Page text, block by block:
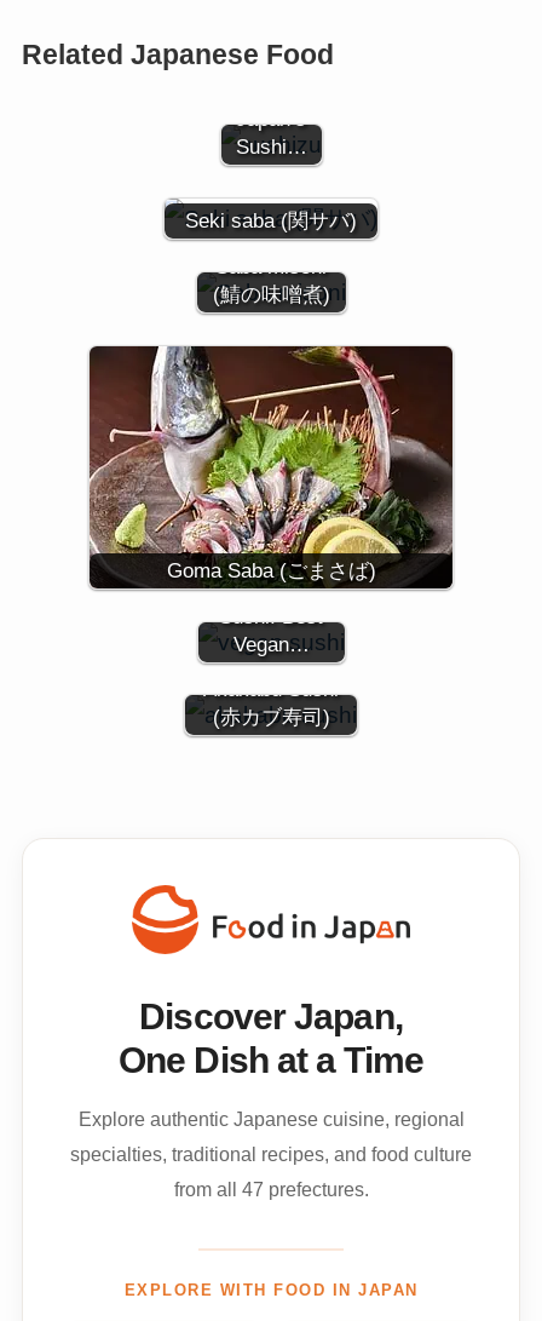
Related Japanese Food
Rice: A
Japan’s
Sushi…
Seki saba (関サバ)
Saba misoni
(鯖の味噌煮)
Goma Saba (ごまさば)
Experience the
World of Vegan
Sushi: Best
Vegan…
Akakabu Sushi
(赤カブ寿司)
Discover Japan,
One Dish at a Time
Explore authentic Japanese cuisine, regional
specialties, traditional recipes, and food culture
from all 47 prefectures.
EXPLORE WITH FOOD IN JAPAN